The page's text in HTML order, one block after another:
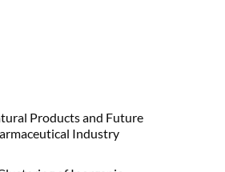
Products and Future
Industry